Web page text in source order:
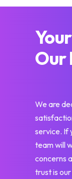
Our
We are
service. If
team will
concerns
trust is